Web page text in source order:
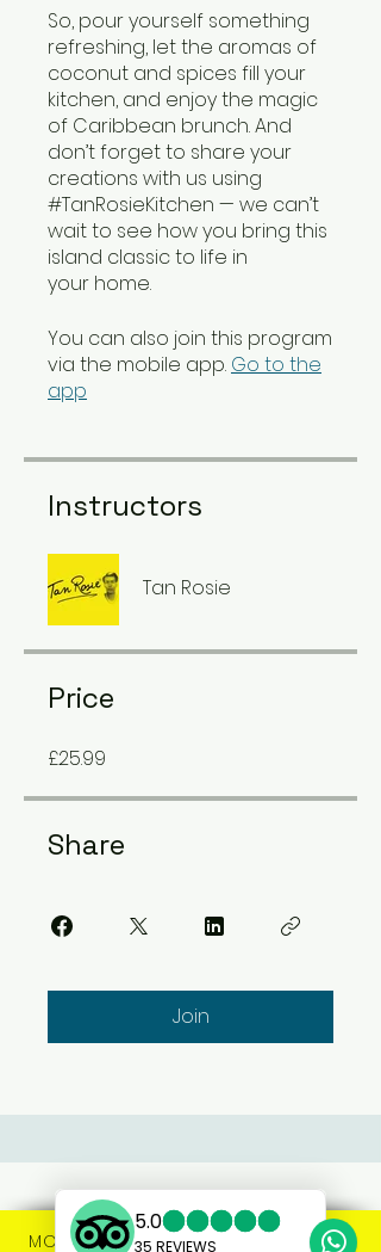
So, pour yourself something
refreshing, let the aromas of
coconut and spices fill your
kitchen, and enjoy the magic
of Caribbean brunch. And
don’t forget to share your
creations with us using
#TanRosieKitchen — we can’t
wait to see how you bring this
island classic to life in
your home.
You can also join this program
via the mobile app. Go to the
app
Instructors
Tan Rosie
Price
£25.99
Share
Join
MORE INFO